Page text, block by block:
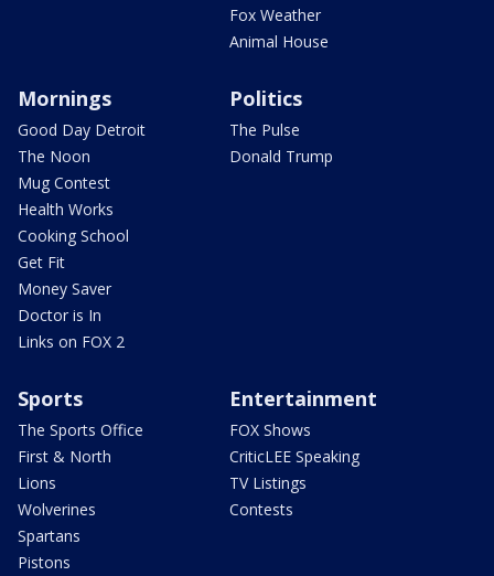
Fox Weather
Animal House
Mornings
Good Day Detroit
The Noon
Mug Contest
Health Works
Cooking School
Get Fit
Money Saver
Doctor is In
Links on FOX 2
Politics
The Pulse
Donald Trump
Sports
The Sports Office
First & North
Lions
Wolverines
Spartans
Pistons
Entertainment
FOX Shows
CriticLEE Speaking
TV Listings
Contests